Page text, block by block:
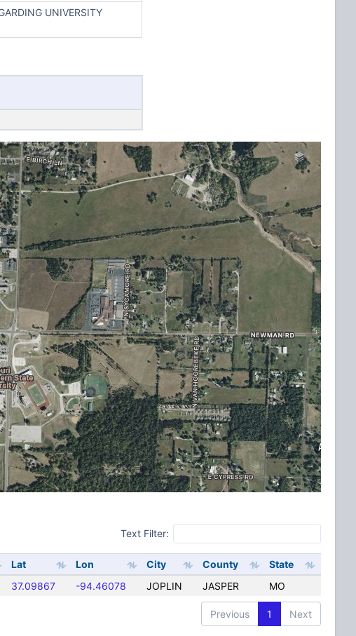
UNIVERSITY
Text Filter:
Lat Lon City County
State
37.09867 -94.46078 JOPLIN JASPER MO
Previous 1 Next